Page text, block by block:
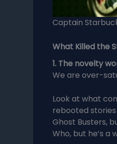
Captain
What Killed the
1. The novelty
We are over-
Look at what
rebooted
Ghost Busters,
Who, but he’s a